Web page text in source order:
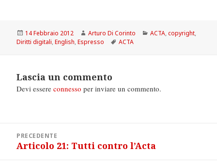
Scritto
il
14 Febbraio 2012 Autore
Arturo Di Corinto Categorie
ACTA,copyright,
Diritti digitali,English,Espresso Tag
ACTA
Lascia un commento
Devi essereconnesso per inviare un commento.
articoliPRECEDENTE
Articolo
Articolo 21: Tutti contro l’Acta